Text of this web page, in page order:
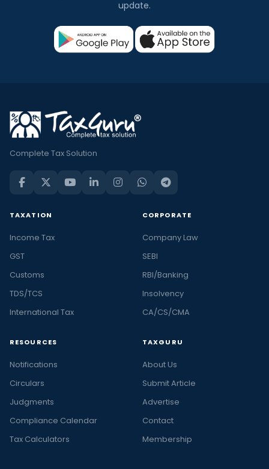
update.
Complete Tax Solution
TAXATION
Income Tax
GST
Customs
TDS/TCS
International Tax
CORPORATE
Company Law
SEBI
RBI/Banking
Insolvency
CA/CS/CMA
RESOURCES
Notifications
Circulars
Judgments
Compliance Calendar
Tax Calculators
TAXGURU
About Us
Submit Article
Advertise
Contact
Membership